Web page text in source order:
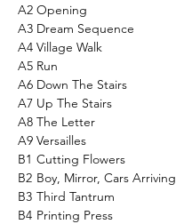
A2 Opening
A3 Dream Sequence
A4 Village Walk
A5 Run
A6 Down The Stairs
A7 Up The Stairs
A8 The Letter
A9 Versailles
B1 Cutting Flowers
B2 Boy, Mirror, Cars Arriving
B3 Third Tantrum
B4 Printing Press